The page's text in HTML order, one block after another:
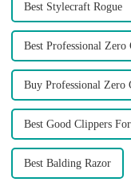
Best Stylecraft Rogue
Best Professional
Buy Professional Zero
Best Good Clippers
Best Balding Razor